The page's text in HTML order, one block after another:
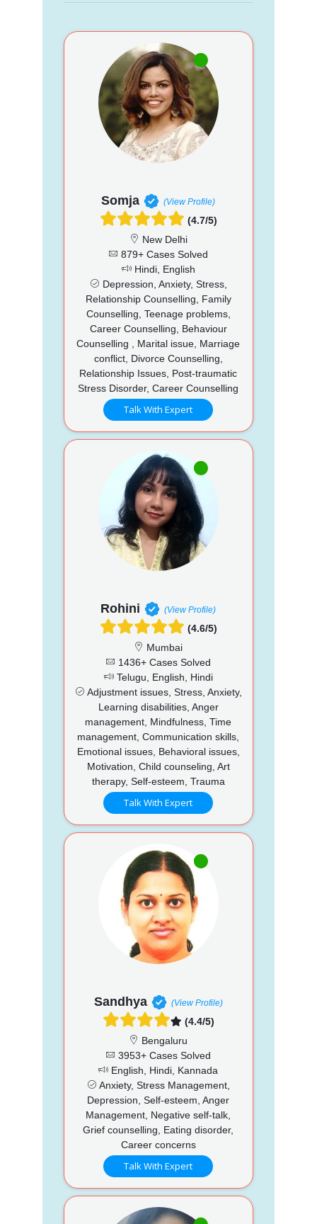
Somja (View Profile)
(4.7/5)
New Delhi
879+ Cases Solved
Hindi, English
Depression, Anxiety, Stress,
Relationship Counselling, Family
Counselling, Teenage problems,
Career Counselling, Behaviour
Counselling , Marital issue, Marriage
conflict, Divorce Counselling,
Relationship Issues, Post-traumatic
Stress Disorder, Career Counselling
Talk With Expert
Rohini (View Profile)
(4.6/5)
Mumbai
1436+ Cases Solved
Telugu, English, Hindi
Adjustment issues, Stress, Anxiety,
Learning disabilities, Anger
management, Mindfulness, Time
management, Communication skills,
Emotional issues, Behavioral issues,
Motivation, Child counseling, Art
therapy, Self-esteem, Trauma
Talk With Expert
Sandhya (View Profile)
(4.4/5)
Bengaluru
3953+ Cases Solved
English, Hindi, Kannada
Anxiety, Stress Management,
Depression, Self-esteem, Anger
Management, Negative self-talk,
Grief counselling, Eating disorder,
Career concerns
Talk With Expert